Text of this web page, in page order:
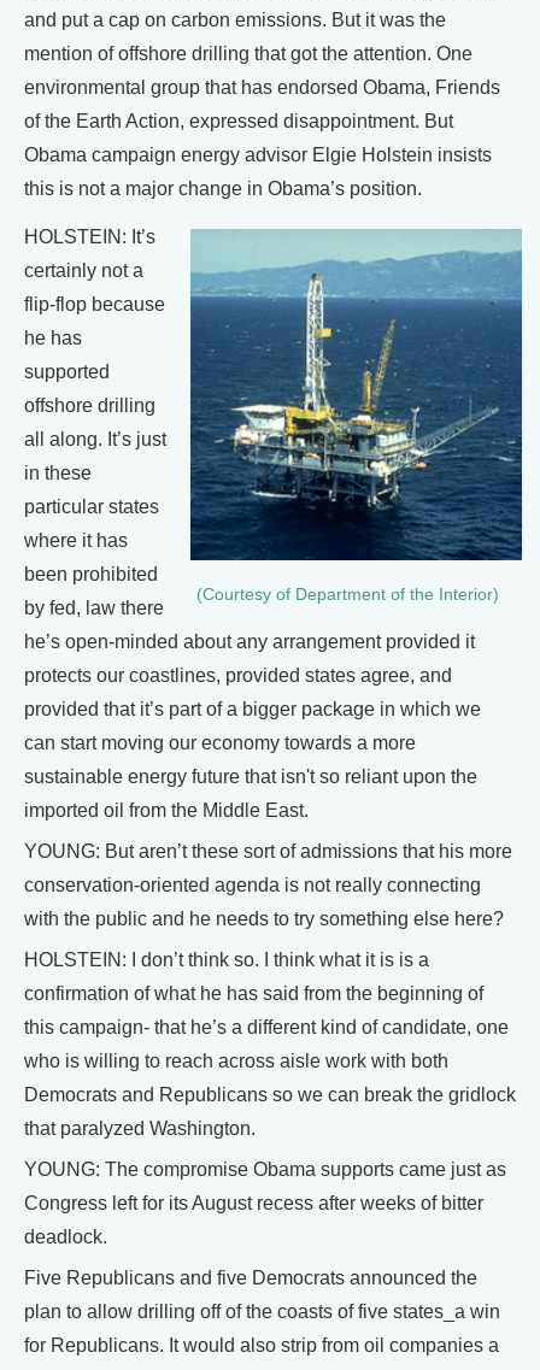
and put a cap on carbon emissions. But it was the
mention of offshore drilling that got the attention. One
environmental group that has endorsed Obama, Friends
of the Earth Action, expressed disappointment. But
Obama campaign energy advisor Elgie Holstein insists
this is not a major change in Obama’s position.
(Courtesy of Department of the Interior)
HOLSTEIN: It’s
certainly not a
flip-flop because
he has
supported
offshore drilling
all along. It’s just
in these
particular states
where it has
been prohibited
by fed, law there
he’s open-minded about any arrangement provided it
protects our coastlines, provided states agree, and
provided that it’s part of a bigger package in which we
can start moving our economy towards a more
sustainable energy future that isn't so reliant upon the
imported oil from the Middle East.
YOUNG: But aren’t these sort of admissions that his more
conservation-oriented agenda is not really connecting
with the public and he needs to try something else here?
HOLSTEIN: I don’t think so. I think what it is is a
confirmation of what he has said from the beginning of
this campaign- that he’s a different kind of candidate, one
who is willing to reach across aisle work with both
Democrats and Republicans so we can break the gridlock
that paralyzed Washington.
YOUNG: The compromise Obama supports came just as
Congress left for its August recess after weeks of bitter
deadlock.
Five Republicans and five Democrats announced the
plan to allow drilling off of the coasts of five states_a win
for Republicans. It would also strip from oil companies a